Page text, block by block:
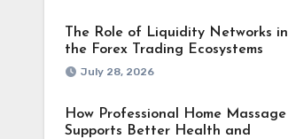
The Role of Liquidity Networks in
the Forex Trading Ecosystems
July 28, 2026
How Professional Home Massage
Supports Better Health and